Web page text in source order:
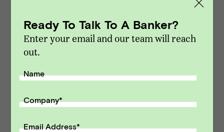
The Entrepreneur’s Dilemma: Selling
an HR Tech Business During a
INSIGHTS
Ready To Talk To A Banker?
Enter your email and our team will reach
out.
Name
Company*
Email Address*